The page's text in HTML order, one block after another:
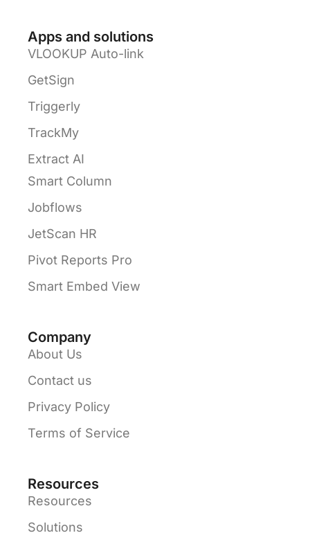
Apps and solutions
VLOOKUP Auto-link
GetSign
Triggerly
TrackMy
Extract AI
Smart Column
Jobflows
JetScan HR
Pivot Reports Pro
Smart Embed View
Company
About Us
Contact us
Privacy Policy
Terms of Service
Resources
Resources
Solutions